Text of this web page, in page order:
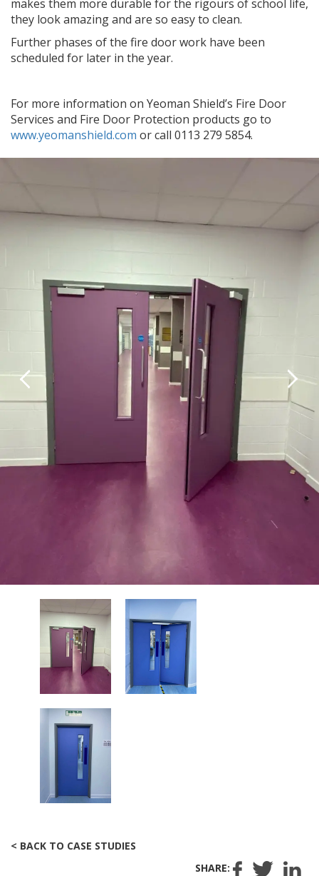
makes them more durable for the rigours of school life,
they look amazing and are so easy to clean.
Further phases of the fire door work have been
scheduled for later in the year.
For more information on Yeoman Shield’s Fire Door
Services and Fire Door Protection products go to
www.yeomanshield.com or call 0113 279 5854.
< BACK TO CASE STUDIES
SHARE: